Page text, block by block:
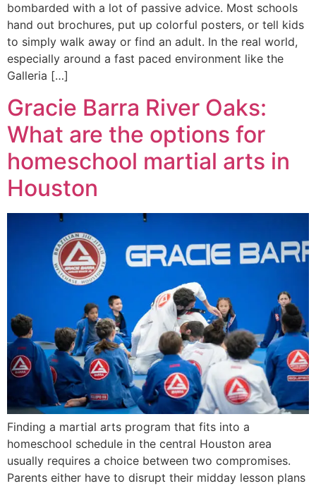
bombarded with a lot of passive advice. Most schools
hand out brochures, put up colorful posters, or tell kids
to simply walk away or find an adult. In the real world,
especially around a fast paced environment like the
Galleria […]
Gracie Barra River Oaks:
What are the options for
homeschool martial arts in
Houston
Finding a martial arts program that fits into a
homeschool schedule in the central Houston area
usually requires a choice between two compromises.
Parents either have to disrupt their midday lesson plans